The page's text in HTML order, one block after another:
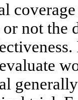
not